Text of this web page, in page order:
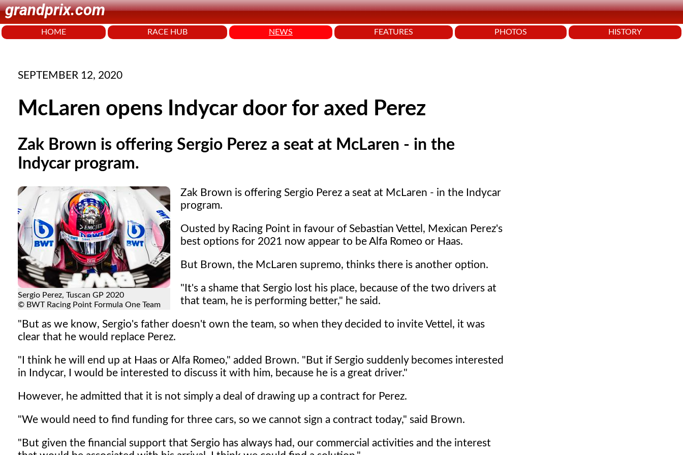
grandprix.com
HOME RACE HUB NEWS FEATURES PHOTOS HISTORY
SEPTEMBER 12, 2020
McLaren opens Indycar door for axed Perez
Zak Brown is offering Sergio Perez a seat at McLaren - in the
Indycar program.
Sergio Perez, Tuscan GP 2020
© BWT Racing Point Formula One Team
Zak Brown is offering Sergio Perez a seat at McLaren - in the Indycar
program.
Ousted by Racing Point in favour of Sebastian Vettel, Mexican Perez's
best options for 2021 now appear to be Alfa Romeo or Haas.
But Brown, the McLaren supremo, thinks there is another option.
"It's a shame that Sergio lost his place, because of the two drivers at
that team, he is performing better," he said.
"But as we know, Sergio's father doesn't own the team, so when they decided to invite Vettel, it was
clear that he would replace Perez.
"I think he will end up at Haas or Alfa Romeo," added Brown. "But if Sergio suddenly becomes interested
in Indycar, I would be interested to discuss it with him, because he is a great driver."
However, he admitted that it is not simply a deal of drawing up a contract for Perez.
"We would need to find funding for three cars, so we cannot sign a contract today," said Brown.
"But given the financial support that Sergio has always had, our commercial activities and the interest